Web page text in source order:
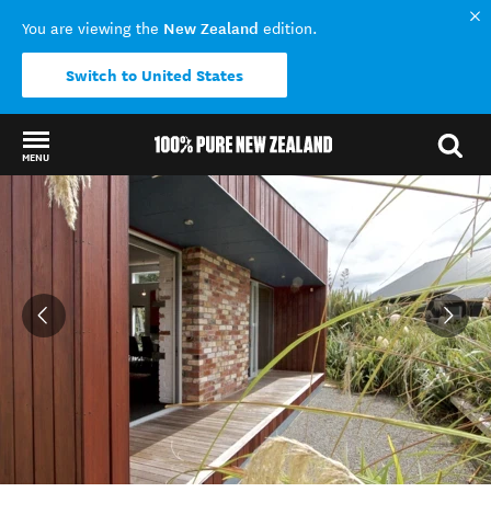
You are viewing the New Zealand edition.
Switch to United States
MENU
Back to my results